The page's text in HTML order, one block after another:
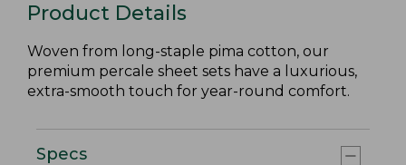
Product Details
Woven from long-staple pima cotton, our
premium percale sheet sets have a luxurious,
extra-smooth touch for year-round comfort.
Specs